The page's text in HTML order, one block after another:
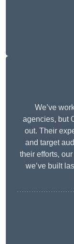
We’ve
agencies, but
out. Their
and target
their efforts,
we’ve built